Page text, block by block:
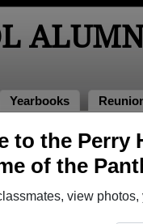
to the Perry
of the
view
Yearbooks
Alumni,
Reconnect with